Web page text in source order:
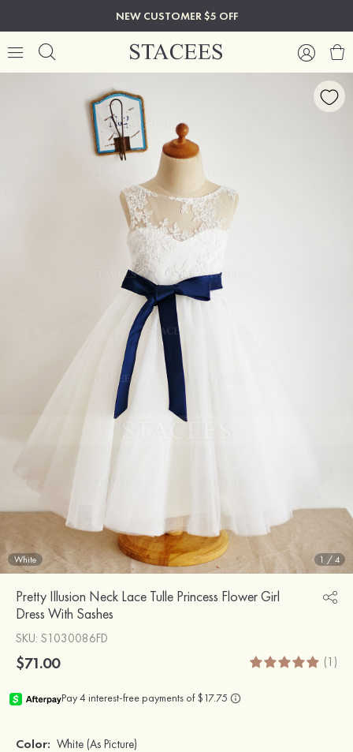
NEW CUSTOMER $5 OFF
White 1 /4
Pretty Illusion Neck Lace Tulle Princess Flower Girl
Dress With Sashes
SKU: S1030086FD
$71.00 (1)
Color: White (As Picture)